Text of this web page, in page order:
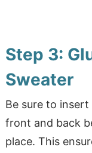
Step 3:
Sweater
Be sure to
front and back
place. This